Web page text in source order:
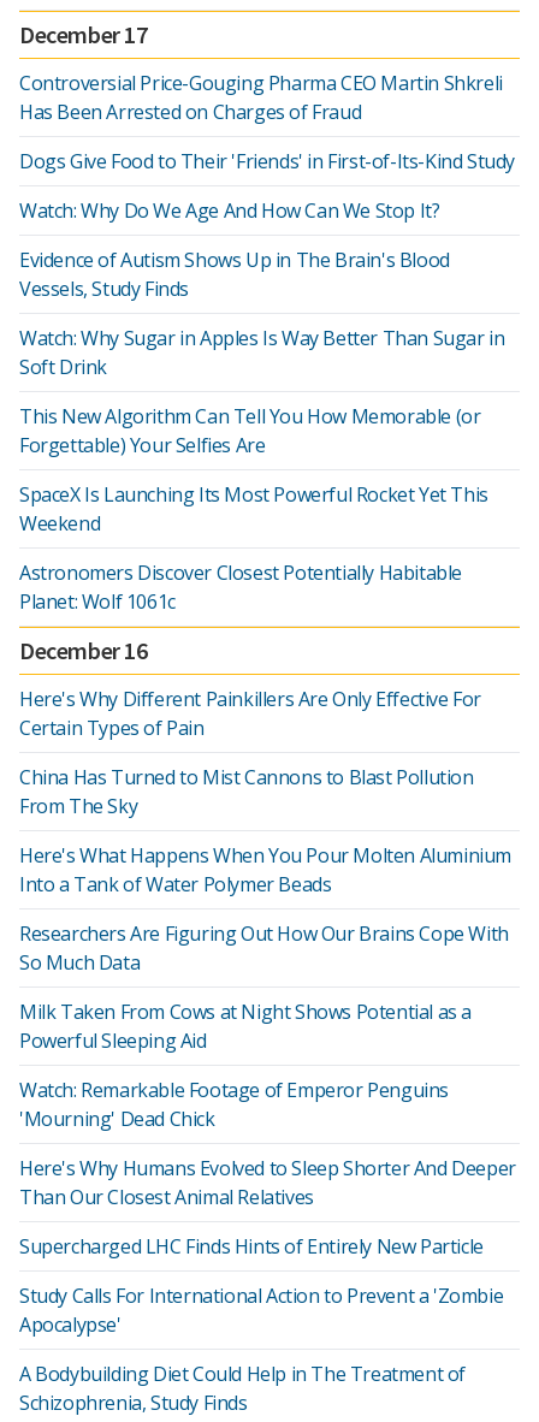
December 17
Controversial Price-Gouging Pharma CEO Martin Shkreli
Has Been Arrested on Charges of Fraud
Dogs Give Food to Their 'Friends' in First-of-Its-Kind Study
Watch: Why Do We Age And How Can We Stop It?
Evidence of Autism Shows Up in The Brain's Blood
Vessels, Study Finds
Watch: Why Sugar in Apples Is Way Better Than Sugar in
Soft Drink
This New Algorithm Can Tell You How Memorable (or
Forgettable) Your Selfies Are
SpaceX Is Launching Its Most Powerful Rocket Yet This
Weekend
Astronomers Discover Closest Potentially Habitable
Planet: Wolf 1061c
December 16
Here's Why Different Painkillers Are Only Effective For
Certain Types of Pain
China Has Turned to Mist Cannons to Blast Pollution
From The Sky
Here's What Happens When You Pour Molten Aluminium
Into a Tank of Water Polymer Beads
Researchers Are Figuring Out How Our Brains Cope With
So Much Data
Milk Taken From Cows at Night Shows Potential as a
Powerful Sleeping Aid
Watch: Remarkable Footage of Emperor Penguins
'Mourning' Dead Chick
Here's Why Humans Evolved to Sleep Shorter And Deeper
Than Our Closest Animal Relatives
Supercharged LHC Finds Hints of Entirely New Particle
Study Calls For International Action to Prevent a 'Zombie
Apocalypse'
A Bodybuilding Diet Could Help in The Treatment of
Schizophrenia, Study Finds